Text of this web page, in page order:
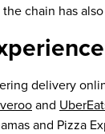
chain has
delivery
and
and Pizza